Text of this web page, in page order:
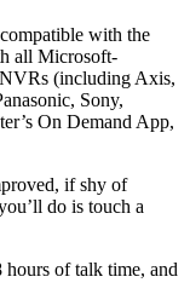
with the
all Microsoft-
(including Axis,
Sony,
On Demand App,
if shy of
do is touch a
of talk time, and